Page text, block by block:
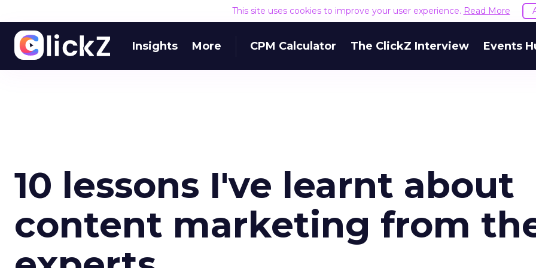
This site uses cookies to improve your user experience. Read More
Insights More CPM Calculator The ClickZ Interview Events
10 lessons I've learnt about
content marketing from